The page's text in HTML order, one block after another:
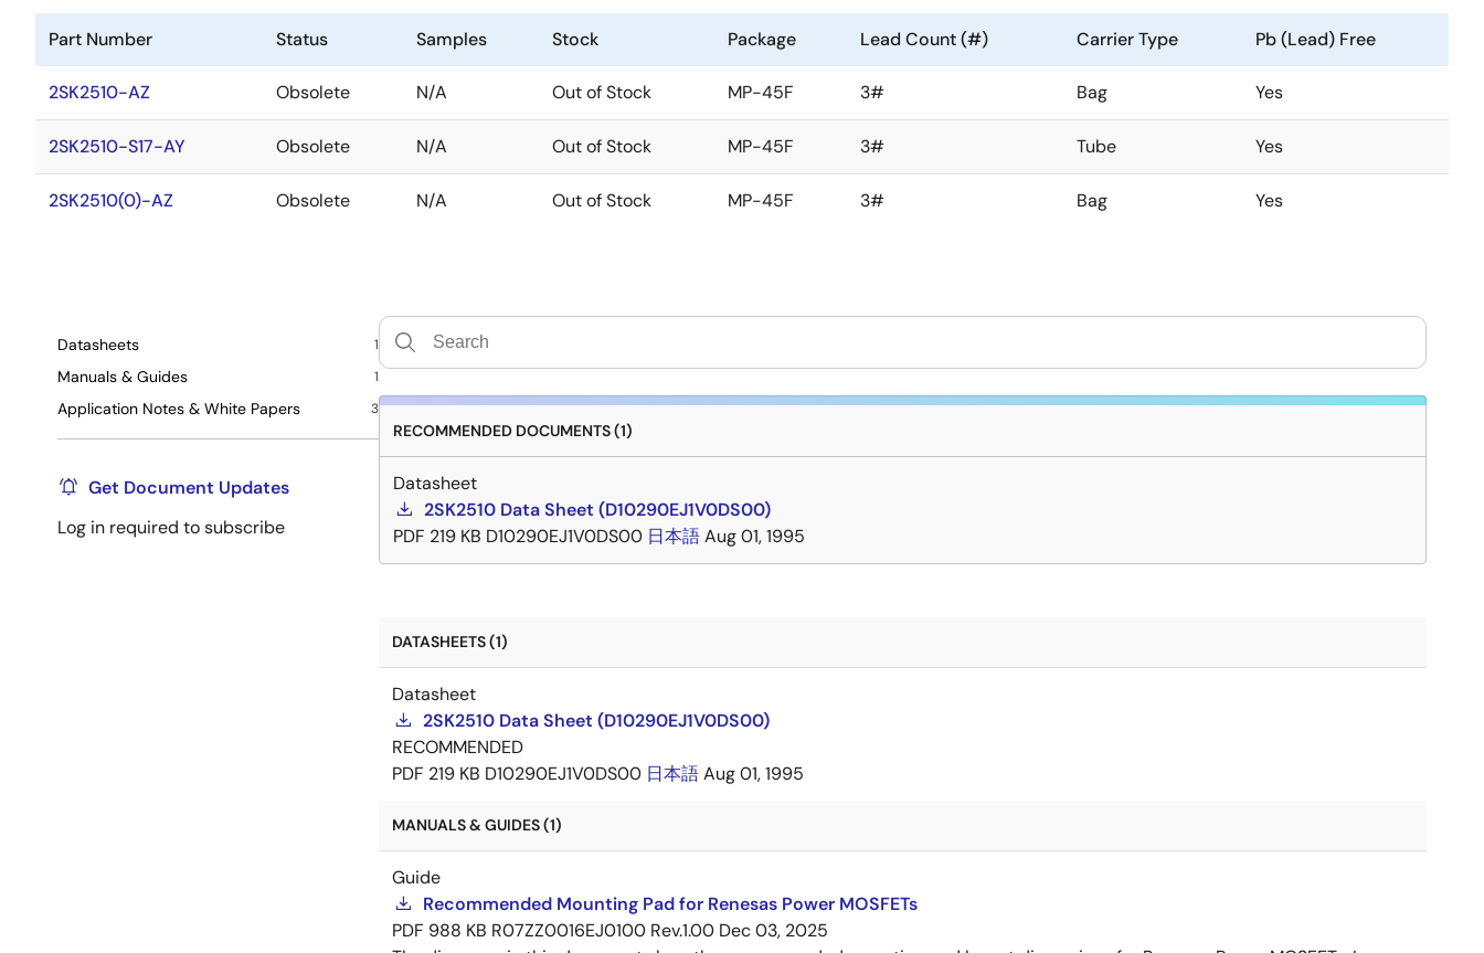
Part Number Status Samples Stock Package Lead Count (#) Carrier Type Pb (Lead) Free
2SK2510-AZ Obsolete N/A Out of Stock MP-45F 3# Bag Yes
2SK2510-S17-AY Obsolete N/A Out of Stock MP-45F 3# Tube Yes
2SK2510(0)-AZ Obsolete N/A Out of Stock MP-45F 3# Bag Yes
Datasheets 1
Manuals & Guides 1
Application Notes & White Papers 3
Get Document Updates
Log in required to subscribe
RECOMMENDED DOCUMENTS (1)
Datasheet
2SK2510 Data Sheet (D10290EJ1V0DS00)
PDF 219 KB D10290EJ1V0DS00 日本語Aug 01, 1995
DATASHEETS (1)
Datasheet
2SK2510 Data Sheet (D10290EJ1V0DS00)
RECOMMENDED
PDF 219 KB D10290EJ1V0DS00 日本語Aug 01, 1995
MANUALS & GUIDES (1)
Guide
Recommended Mounting Pad for Renesas Power MOSFETs
PDF 988 KB R07ZZ0016EJ0100 Rev.1.00 Dec 03, 2025